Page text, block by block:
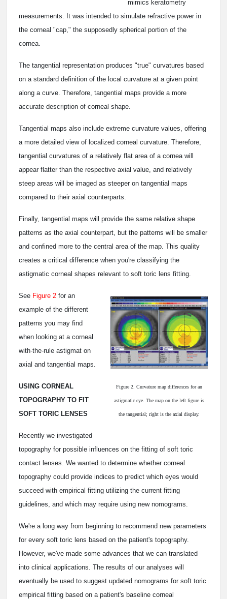
mimics keratometry
measurements. It was intended to simulate refractive power in
the corneal "cap," the supposedly spherical portion of the
cornea.
The tangential representation produces "true" curvatures based
on a standard definition of the local curvature at a given point
along a curve. Therefore, tangential maps provide a more
accurate description of corneal shape.
Tangential maps also include extreme curvature values, offering
a more detailed view of localized corneal curvature. Therefore,
tangential curvatures of a relatively flat area of a cornea will
appear flatter than the respective axial value, and relatively
steep areas will be imaged as steeper on tangential maps
compared to their axial counterparts.
Finally, tangential maps will provide the same relative shape
patterns as the axial counterpart, but the patterns will be smaller
and confined more to the central area of the map. This quality
creates a critical difference when you're classifying the
astigmatic corneal shapes relevant to soft toric lens fitting.
Figure 2. Curvature map differences for an
astigmatic eye. The map on the left figure is
the tangential; right is the axial display.
See Figure 2 for an
example of the different
patterns you may find
when looking at a corneal
with-the-rule astigmat on
axial and tangential maps.
USING CORNEAL
TOPOGRAPHY TO FIT
SOFT TORIC LENSES
Recently we investigated
topography for possible influences on the fitting of soft toric
contact lenses. We wanted to determine whether corneal
topography could provide indices to predict which eyes would
succeed with empirical fitting utilizing the current fitting
guidelines, and which may require using new nomograms.
We're a long way from beginning to recommend new parameters
for every soft toric lens based on the patient's topography.
However, we've made some advances that we can translated
into clinical applications. The results of our analyses will
eventually be used to suggest updated nomograms for soft toric
empirical fitting based on a patient's baseline corneal